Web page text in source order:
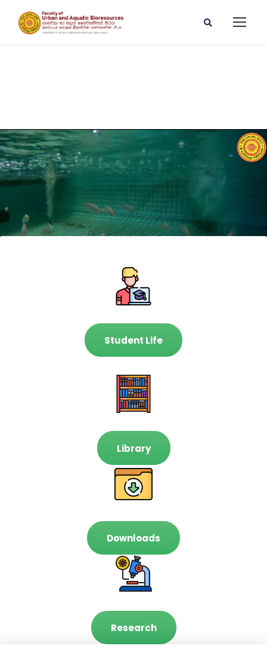
Student Life
Library
Downloads
Research